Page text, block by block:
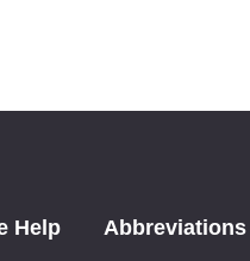
Help Abbreviations